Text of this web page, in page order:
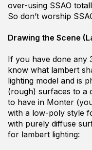
over-using SSAO
So don’t worship
Drawing the Scene
If you have done any
know what lambert
lighting model and is
(rough) surfaces to a
to have in Monter
with a low-poly style
with purely diffuse
for lambert lighting: